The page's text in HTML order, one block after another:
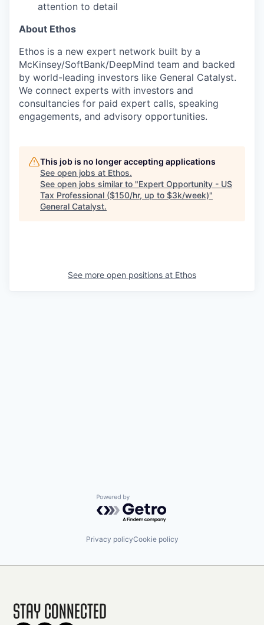
attention to detail
About Ethos
Ethos is a new expert network built by a
McKinsey/SoftBank/DeepMind team and backed
by world-leading investors like General Catalyst.
We connect experts with investors and
consultancies for paid expert calls, speaking
engagements, and advisory opportunities.
This job is no longer accepting applications
See open jobs at Ethos.
See open jobs similar to "Expert Opportunity - US
Tax Professional ($150/hr, up to $3k/week)"
General Catalyst.
See more open positions at Ethos
Powered by Getro.com
Privacy policyCookie policy
Stay Connected